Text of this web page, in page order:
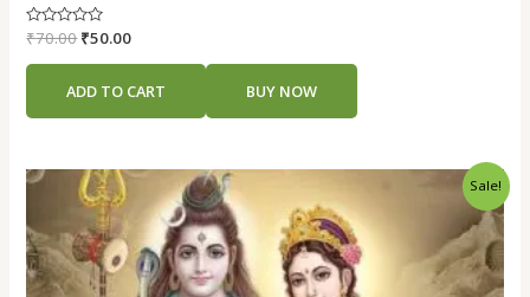
Rated
0
out
₹70.00₹50.00
ADD TO CART BUY NOW
Sale!
Original
price
was:
₹70.00.
Current
price
is:
₹50.00.